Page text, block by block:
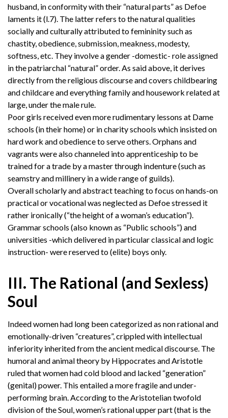
husband, in conformity with their “natural parts” as Defoe
laments it (l.7). The latter refers to the natural qualities
socially and culturally attributed to femininity such as
chastity, obedience, submission, meakness, modesty,
softness, etc. They involve a gender -domestic- role assigned
in the patriarchal “natural” order. As said above, it derives
directly from the religious discourse and covers childbearing
and childcare and everything family and housework related at
large, under the male rule.
Poor girls received even more rudimentary lessons at Dame
schools (in their home) or in charity schools which insisted on
hard work and obedience to serve others. Orphans and
vagrants were also channeled into apprenticeship to be
trained for a trade by a master through indenture (such as
seamstry and millinery in a wide range of guilds).
Overall scholarly and abstract teaching to focus on hands-on
practical or vocational was neglected as Defoe stressed it
rather ironically (“the height of a woman’s education”).
Grammar schools (also known as “Public schools”) and
universities -which delivered in particular classical and logic
instruction- were reserved to (elite) boys only.
III. The Rational (and Sexless)
Soul
Indeed women had long been categorized as non rational and
emotionally-driven “creatures”, crippled with intellectual
inferiority inherited from the ancient medical discourse. The
humoral and animal theory by Hippocrates and Aristotle
ruled that women had cold blood and lacked “generation”
(genital) power. This entailed a more fragile and under-
performing brain. According to the Aristotelian twofold
division of the Soul, women’s rational upper part (that is the